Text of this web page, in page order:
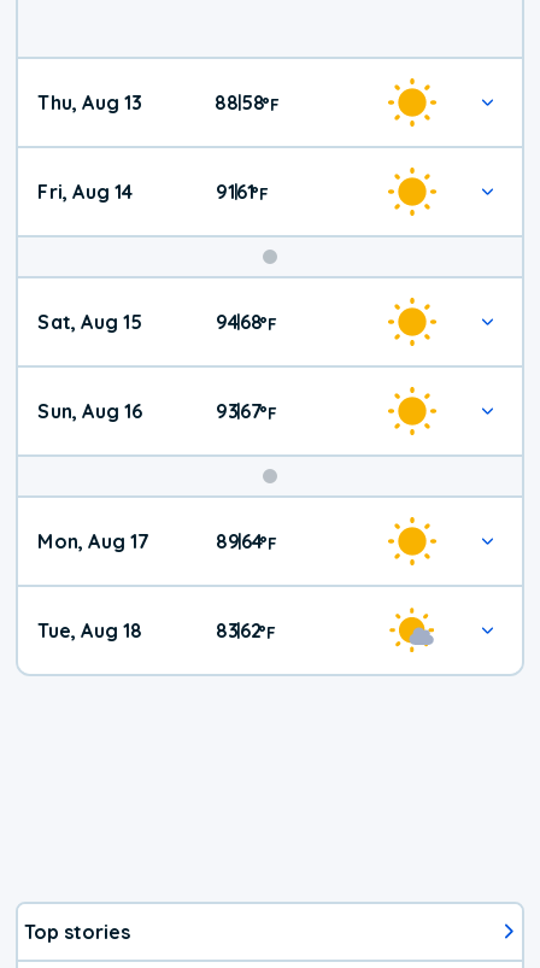
Thu, Aug 13 88|58°F
Fri, Aug 14 91|61°F
Weekend
Weather
Sat, Aug 15 94|68°F
Sun, Aug 16 93|67°F
Mon, Aug 17 89|64°F
Tue, Aug 18 83|62°F
Top stories